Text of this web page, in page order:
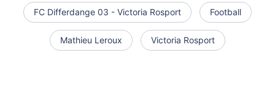
FC Differdange 03 - Victoria Rosport Football
Mathieu Leroux Victoria Rosport